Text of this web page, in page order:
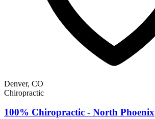
Denver, CO
Chiropractic
100% Chiropractic - North Phoenix